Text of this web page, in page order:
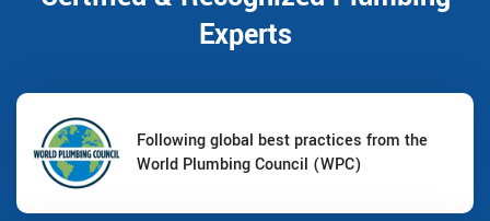
Experts
Following global best practices from the
World Plumbing Council (WPC)